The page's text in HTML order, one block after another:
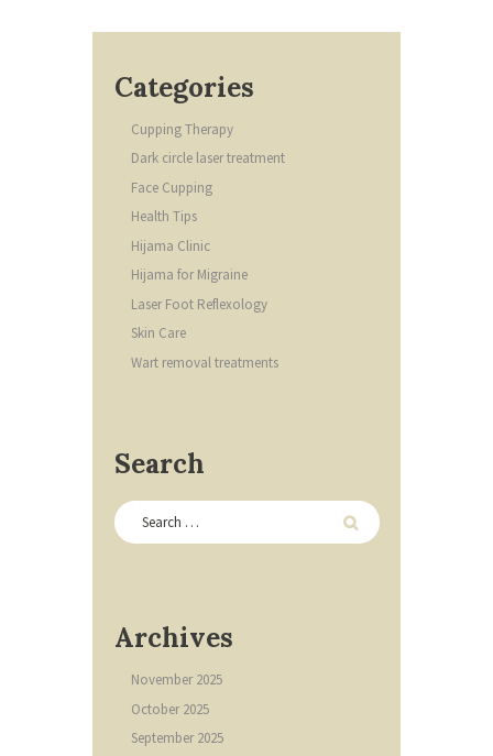
Categories
Cupping Therapy
Dark circle laser treatment
Face Cupping
Health Tips
Hijama Clinic
Hijama for Migraine
Laser Foot Reflexology
Skin Care
Wart removal treatments
Search
Archives
November2025
October2025
September2025